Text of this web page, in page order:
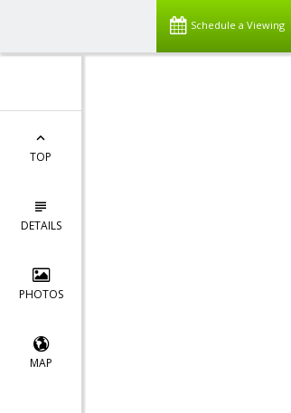
Schedule a Viewing
TOP
DETAILS
PHOTOS
MAP